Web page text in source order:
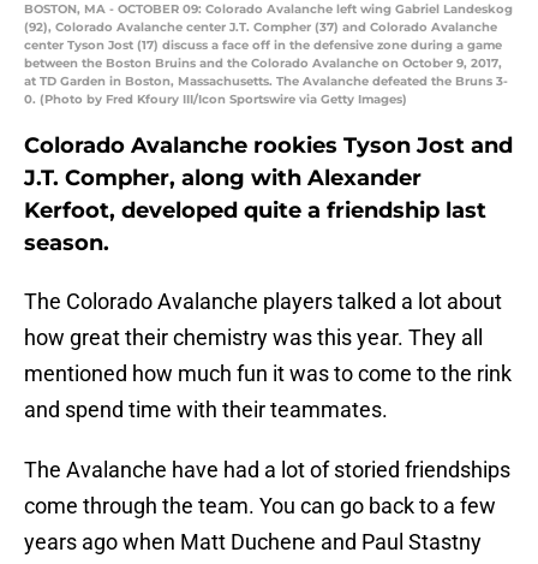
BOSTON, MA - OCTOBER 09: Colorado Avalanche left wing Gabriel Landeskog
(92), Colorado Avalanche center J.T. Compher (37) and Colorado Avalanche
center Tyson Jost (17) discuss a face off in the defensive zone during a game
between the Boston Bruins and the Colorado Avalanche on October 9, 2017,
at TD Garden in Boston, Massachusetts. The Avalanche defeated the Bruns 3-
0. (Photo by Fred Kfoury III/Icon Sportswire via Getty Images)
Colorado Avalanche rookies Tyson Jost and
J.T. Compher, along with Alexander
Kerfoot, developed quite a friendship last
season.
The Colorado Avalanche players talked a lot about
how great their chemistry was this year. They all
mentioned how much fun it was to come to the rink
and spend time with their teammates.
The Avalanche have had a lot of storied friendships
come through the team. You can go back to a few
years ago when Matt Duchene and Paul Stastny